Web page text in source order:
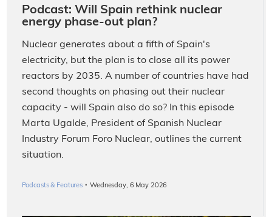
Podcast: Will Spain rethink nuclear
energy phase-out plan?
Nuclear generates about a fifth of Spain's
electricity, but the plan is to close all its power
reactors by 2035. A number of countries have had
second thoughts on phasing out their nuclear
capacity - will Spain also do so? In this episode
Marta Ugalde, President of Spanish Nuclear
Industry Forum Foro Nuclear, outlines the current
situation.
Podcasts & Features · Wednesday, 6 May 2026